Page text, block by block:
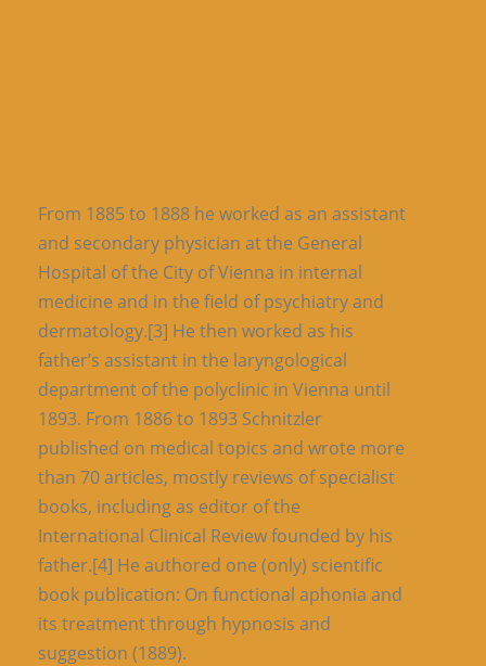
From 1885 to 1888 he worked as an assistant
and secondary physician at the General
Hospital of the City of Vienna in internal
medicine and in the field of psychiatry and
dermatology.[3] He then worked as his
father’s assistant in the laryngological
department of the polyclinic in Vienna until
1893. From 1886 to 1893 Schnitzler
published on medical topics and wrote more
than 70 articles, mostly reviews of specialist
books, including as editor of the
International Clinical Review founded by his
father.[4] He authored one (only) scientific
book publication: On functional aphonia and
its treatment through hypnosis and
suggestion (1889).